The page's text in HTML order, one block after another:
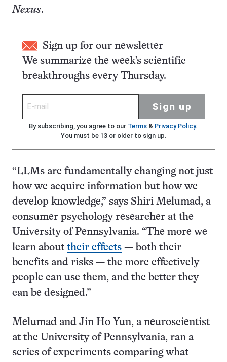
Nexus.
Sign up for our newsletter
We summarize the week's scientific
breakthroughs every Thursday.
Sign up
By subscribing, you agree to our Terms& Privacy Policy.
You must be 13 or older to sign up.
“LLMs are fundamentally changing not just
how we acquire information but how we
develop knowledge,” says Shiri Melumad, a
consumer psychology researcher at the
University of Pennsylvania. “The more we
learn about their effects — both their
benefits and risks — the more effectively
people can use them, and the better they
can be designed.”
Melumad and Jin Ho Yun, a neuroscientist
at the University of Pennsylvania, ran a
series of experiments comparing what